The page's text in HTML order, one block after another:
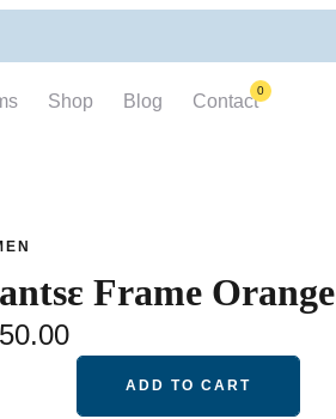
Shop Blog Contact
0
Frame Orange
ADD TO CART